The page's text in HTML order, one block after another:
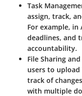
Task
assign, track,
For example, in
deadlines, and
accountability.
File Sharing
users to
track of
with multiple